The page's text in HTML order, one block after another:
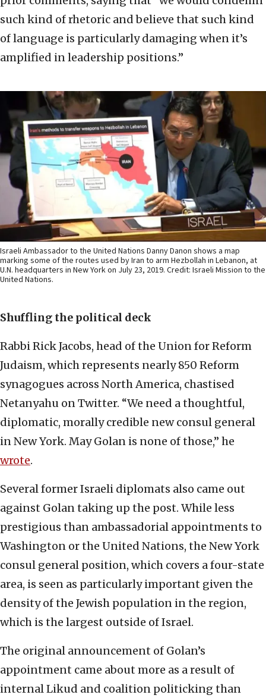
such kind of rhetoric and believe that such kind
of language is particularly damaging when it’s
amplified in leadership positions.”
Israeli Ambassador to the United Nations Danny Danon shows a map
marking some of the routes used by Iran to arm Hezbollah in Lebanon, at
U.N. headquarters in New York on July 23, 2019. Credit: Israeli Mission to the
United Nations.
Shuffling the political deck
Rabbi Rick Jacobs, head of the Union for Reform
Judaism, which represents nearly 850 Reform
synagogues across North America, chastised
Netanyahu on Twitter. “We need a thoughtful,
diplomatic, morally credible new consul general
in New York. May Golan is none of those,” he
wrote.
Several former Israeli diplomats also came out
against Golan taking up the post. While less
prestigious than ambassadorial appointments to
Washington or the United Nations, the New York
consul general position, which covers a four-state
area, is seen as particularly important given the
density of the Jewish population in the region,
which is the largest outside of Israel.
The original announcement of Golan’s
appointment came about more as a result of
internal Likud and coalition politicking than